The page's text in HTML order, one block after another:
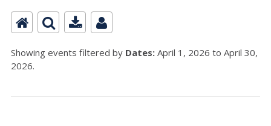
Showing events filtered by Dates: April 1, 2026 to April 30,
2026.